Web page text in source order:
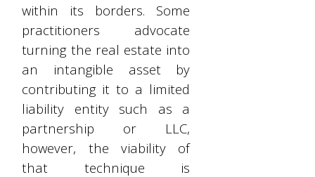
within its borders. Some
practitioners advocate
turning the real estate into
an intangible asset by
contributing it to a limited
liability entity such as a
partnership or LLC,
however, the viability of
that technique is